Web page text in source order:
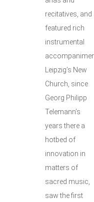
recitatives, and
featured rich
instrumental
Leipzig’s New
Church, since
Georg Philipp
Telemann’s
years there a
hotbed of
innovation in
matters of
sacred music,
saw the first